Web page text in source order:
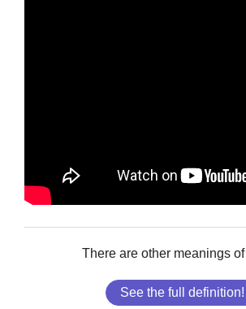
There are other meanings of
See the full definition!